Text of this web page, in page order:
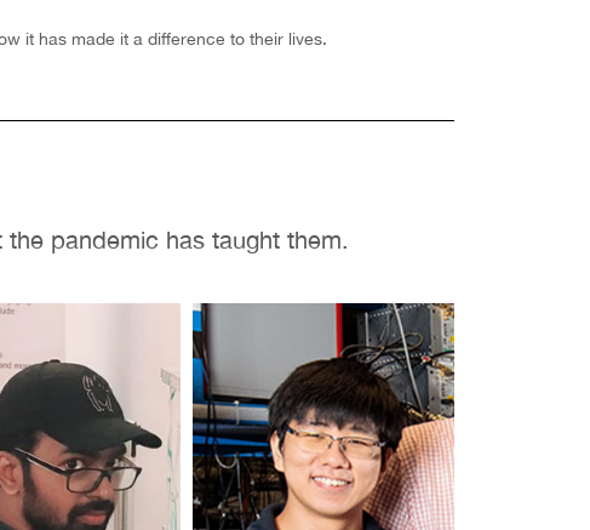
it has made it a difference to their lives.
pandemic has taught them.